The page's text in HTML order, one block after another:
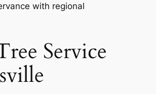
with regional
Service